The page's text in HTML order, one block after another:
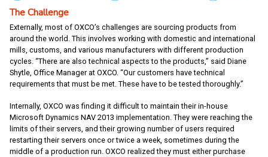
The Challenge
Externally, most of OXCO’s challenges are sourcing products from
around the world. This involves working with domestic and international
mills, customs, and various manufacturers with different production
cycles. “There are also technical aspects to the products,” said Diane
Shytle, Office Manager at OXCO. “Our customers have technical
requirements that must be met. These have to be tested thoroughly.”
Internally, OXCO was finding it difficult to maintain their in-house
Microsoft Dynamics NAV 2013 implementation. They were reaching the
limits of their servers, and their growing number of users required
restarting their servers once or twice a week, sometimes during the
middle of a production run. OXCO realized they must either purchase